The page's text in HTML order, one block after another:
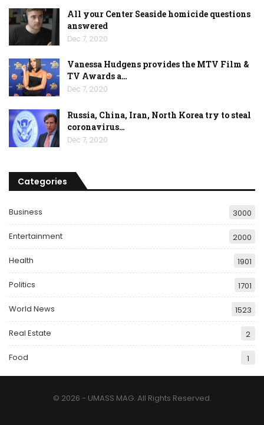
All your Center Seaside homicide questions
answered
Dec 7, 2020
Vanessa Hudgens provides the MTV Film &
TV Awards a…
Dec 7, 2020
Russia, China, Iran, North Korea try to steal
coronavirus…
Dec 7, 2020
Categories
Business 3000
Entertainment 2000
Health 1901
Politics 1701
World News 1523
Real Estate 2
Food 1
© 2026 - UMASS MAG. All Rights Reserved.